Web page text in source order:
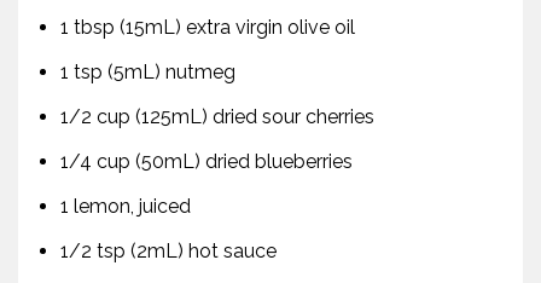
1 tbsp (15mL) extra virgin olive oil
1 tsp (5mL) nutmeg
1/2 cup (125mL) dried sour cherries
1/4 cup (50mL) dried blueberries
1 lemon, juiced
1/2 tsp (2mL) hot sauce